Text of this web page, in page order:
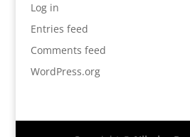
Log in
Entries feed
Comments feed
WordPress.org